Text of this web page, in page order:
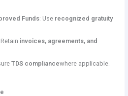
Funds: Use recognized gratuity
invoices, agreements, and
TDS compliancewhere applicable.